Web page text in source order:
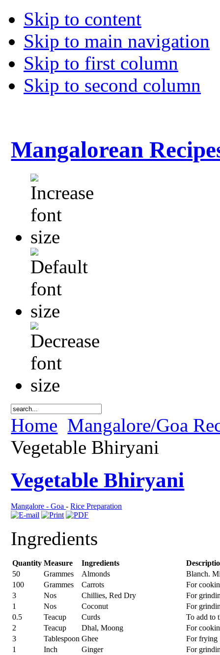
Skip to content
Skip to main navigation
Skip to first column
Skip to second column
Mangalorean
Home Mangalore/Goa
Vegetable Bhiryani
Vegetable Bhiryani
Mangalore - Goa-Rice Preparation
Ingredients
Quantity Measure Ingredients
50
Grammes Almonds
Blanch.
100
Grammes Carrots
For
3
Nos Chillies, Red Dry
For
1
Nos Coconut
For
0.5
Teacup Curds
To add to
2
Teacup Dhal, Moong
For
3
Tablespoon Ghee
For frying
1
Inch Ginger
For